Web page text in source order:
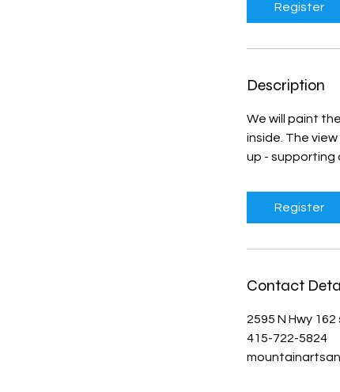
Register
Description
We will paint
inside. The
up - supporting
Register
Contact
2595 N Hwy
415-722-5824